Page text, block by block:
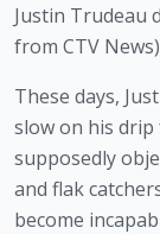
Justin Trudeau
from CTV News)
These days,
slow on his drip
supposedly
and flak
become